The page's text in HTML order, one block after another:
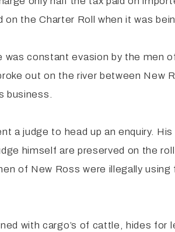
the Charter Roll when it was
constant evasion by the men
out on the river between New
business.
a judge to head up an enquiry.
himself are preserved on the
of New Ross were illegally
with cargo’s of cattle, hides for